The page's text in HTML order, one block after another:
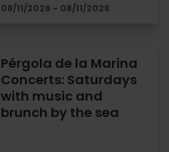
08/11/2026 - 08/11/2026
Pérgola de la Marina
Concerts: Saturdays
with music and
brunch by the sea